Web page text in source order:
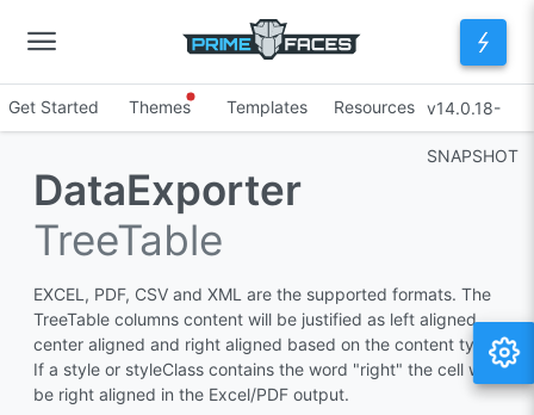
Get Started Themes Templates Resources v14.0.18-
SNAPSHOT
DataExporter
TreeTable
EXCEL, PDF, CSV and XML are the supported formats. The
TreeTable columns content will be justified as left aligned,
center aligned and right aligned based on the content type.
If a style or styleClass contains the word "right" the cell will
be right aligned in the Excel/PDF output.